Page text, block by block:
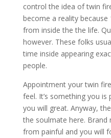
control the idea of twin
become a reality
from inside the the life.
however. These folks
time inside appearing
people.
Appointment your twin
feel. It’s something you
you will great. Anyway,
the soulmate here. Brand
from painful and you will